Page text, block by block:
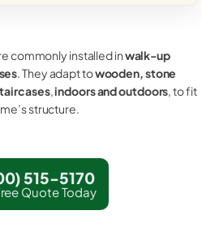
commonly installed inwalk-up
. They adapt towooden, stone
,indoors and outdoors, to fit
structure.
515-5170
Quote Today